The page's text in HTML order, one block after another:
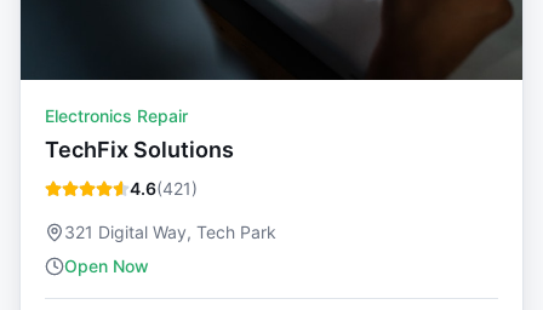
Electronics Repair
TechFix Solutions
4.6(421)
321 Digital Way, Tech Park
Open Now